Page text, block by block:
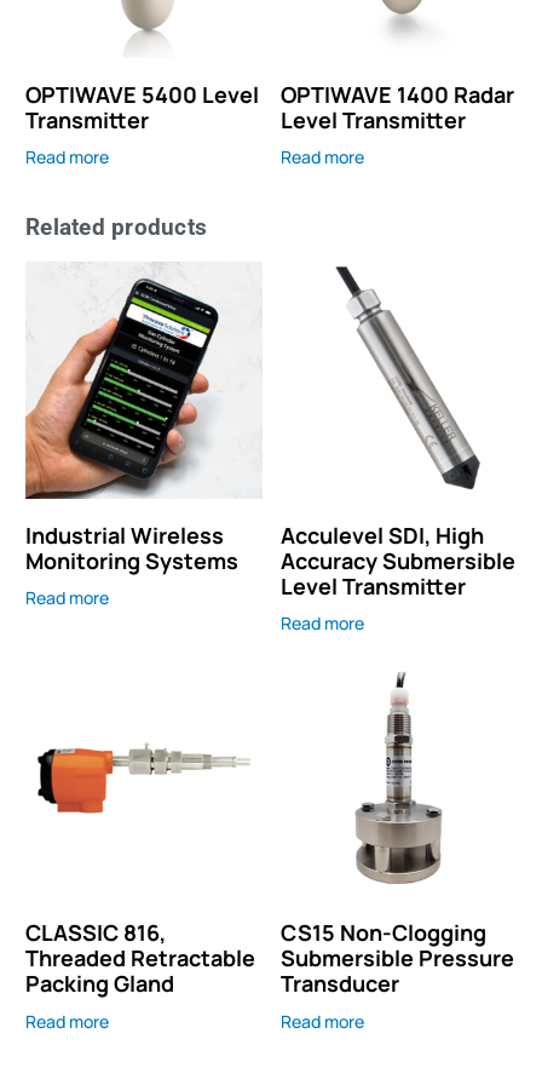
OPTIWAVE 5400 Level
Transmitter
Read more
OPTIWAVE 1400 Radar
Level Transmitter
Read more
Related products
Industrial Wireless
Monitoring Systems
Read more
Acculevel SDI, High
Accuracy Submersible
Level Transmitter
Read more
CLASSIC 816,
Threaded Retractable
Packing Gland
Read more
CS15 Non-Clogging
Submersible Pressure
Transducer
Read more